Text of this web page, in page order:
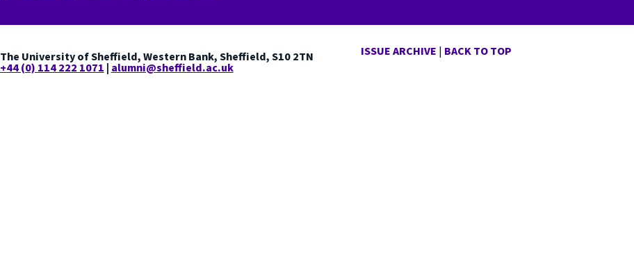
The University of Sheffield, Western Bank, Sheffield, S10 2TN
+44 (0) 114 222 1071 | alumni@sheffield.ac.uk
ISSUE ARCHIVE | BACK TO TOP